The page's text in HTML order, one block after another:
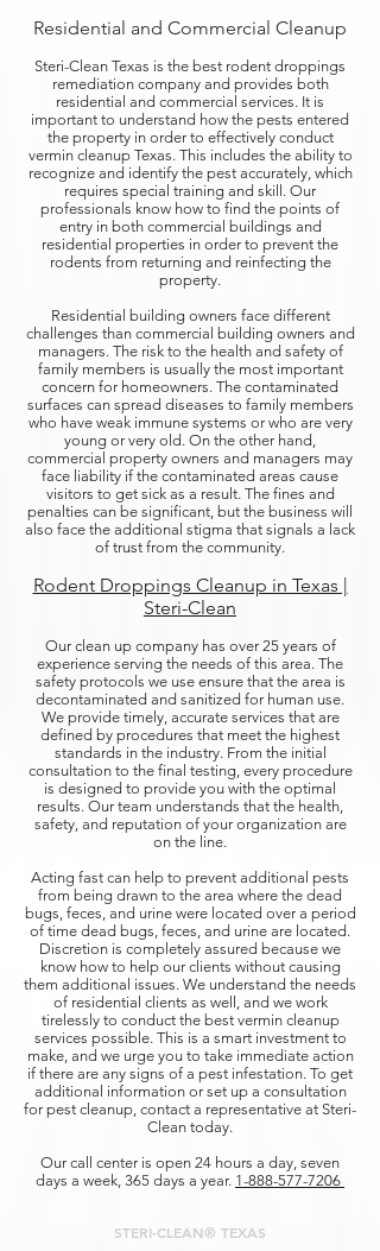
Residential and Commercial Cleanup
Steri-Clean Texas is the best rodent droppings
remediation company and provides both
residential and commercial services. It is
important to understand how the pests entered
the property in order to effectively conduct
vermin cleanup Texas. This includes the ability to
recognize and identify the pest accurately, which
requires special training and skill. Our
professionals know how to find the points of
entry in both commercial buildings and
residential properties in order to prevent the
rodents from returning and reinfecting the
property.
Residential building owners face different
challenges than commercial building owners and
managers. The risk to the health and safety of
family members is usually the most important
concern for homeowners. The contaminated
surfaces can spread diseases to family members
who have weak immune systems or who are very
young or very old. On the other hand,
commercial property owners and managers may
face liability if the contaminated areas cause
visitors to get sick as a result. The fines and
penalties can be significant, but the business will
also face the additional stigma that signals a lack
of trust from the community.
Rodent Droppings Cleanup in Texas |
Steri-Clean
Our clean up company has over 25 years of
experience serving the needs of this area. The
safety protocols we use ensure that the area is
decontaminated and sanitized for human use.
We provide timely, accurate services that are
defined by procedures that meet the highest
standards in the industry. From the initial
consultation to the final testing, every procedure
is designed to provide you with the optimal
results. Our team understands that the health,
safety, and reputation of your organization are
on the line.
Acting fast can help to prevent additional pests
from being drawn to the area where the dead
bugs, feces, and urine were located over a period
of time dead bugs, feces, and urine are located.
Discretion is completely assured because we
know how to help our clients without causing
them additional issues. We understand the needs
of residential clients as well, and we work
tirelessly to conduct the best vermin cleanup
services possible. This is a smart investment to
make, and we urge you to take immediate action
if there are any signs of a pest infestation. To get
additional information or set up a consultation
for pest cleanup, contact a representative at Steri-
Clean today.
Our call center is open 24 hours a day, seven
days a week, 365 days a year. 1-888-577-7206
STERI-CLEAN® TEXAS